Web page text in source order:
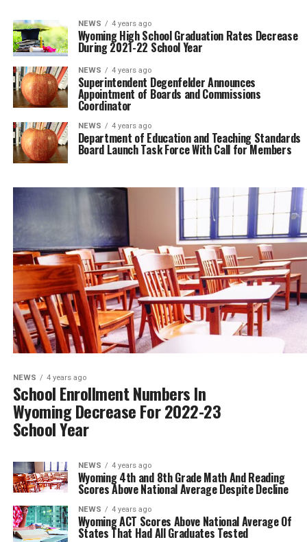
NEWS 4 years ago
Wyoming High School Graduation Rates Decrease
During 2021-22 School Year
NEWS 4 years ago
Superintendent Degenfelder Announces
Appointment of Boards and Commissions
Coordinator
NEWS 4 years ago
Department of Education and Teaching Standards
Board Launch Task Force With Call for Members
NEWS 4 years ago
School Enrollment Numbers In
Wyoming Decrease For 2022-23
School Year
NEWS 4 years ago
Wyoming 4th and 8th Grade Math And Reading
Scores Above National Average Despite Decline
NEWS 4 years ago
Wyoming ACT Scores Above National Average Of
States That Had All Graduates Tested